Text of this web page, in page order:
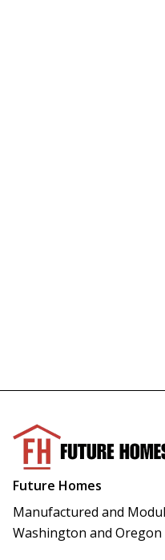
Future Homes
Manufactured and
Washington and Oregon